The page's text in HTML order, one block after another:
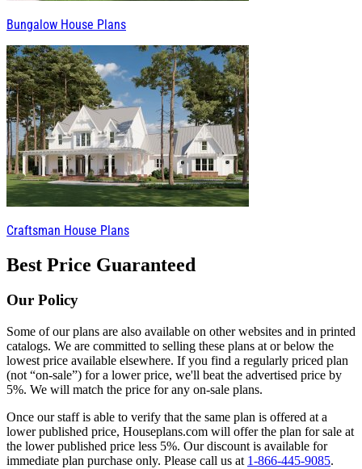
Bungalow House Plans
Craftsman House Plans
Best Price Guaranteed
Our Policy
Some of our plans are also available on other websites and in printed
catalogs. We are committed to selling these plans at or below the
lowest price available elsewhere. If you find a regularly priced plan
(not “on-sale”) for a lower price, we'll beat the advertised price by
5%. We will match the price for any on-sale plans.
Once our staff is able to verify that the same plan is offered at a
lower published price, Houseplans.com will offer the plan for sale at
the lower published price less 5%. Our discount is available for
immediate plan purchase only. Please call us at 1-866-445-9085.